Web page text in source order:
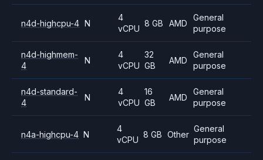
n4d-highcpu-4 N
4
vCPU
8 GB AMD
General
purpose
n4d-highmem-
4
N
4
vCPU
32
GB
AMD
General
purpose
n4d-standard-
4
N
4
vCPU
16
GB
AMD
General
purpose
n4a-highcpu-4 N
4
vCPU
8 GB Other
General
purpose